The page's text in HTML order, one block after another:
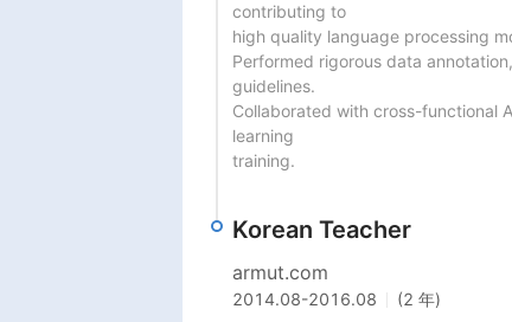
contributing to
high quality language processing
Performed rigorous data
guidelines.
Collaborated with cross-functional
learning
training.
Korean Teacher
armut.com
2014.08-2016.08
(2 年)